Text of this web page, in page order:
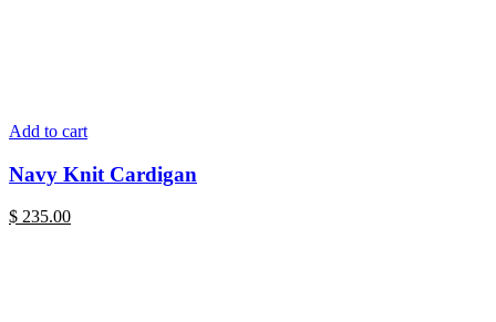
Add to cart
Navy Knit Cardigan
$ 235.00